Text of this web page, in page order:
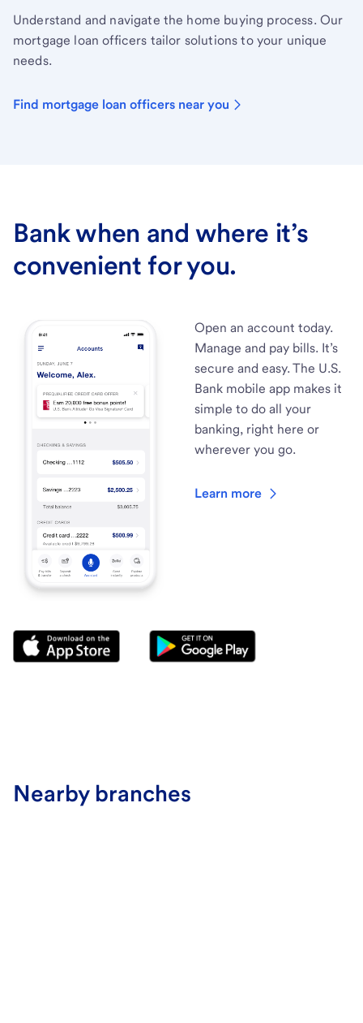
Understand and navigate the home buying process. Our
mortgage loan officers tailor solutions to your unique
needs.
Find mortgage loan officers near you
Bank when and where it’s
convenient for you.
Open an account today.
Manage and pay bills. It’s
secure and easy. The U.S.
Bank mobile app makes it
simple to do all your
banking, right here or
wherever you go.
Learn more
Nearby branches